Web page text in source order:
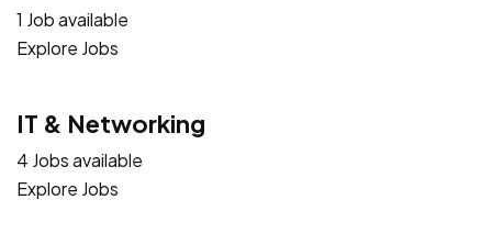
1 Job available
Explore Jobs
IT & Networking
4 Jobs available
Explore Jobs